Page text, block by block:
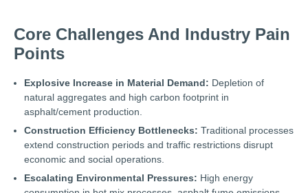
Core Challenges And Industry Pain
Points
Explosive Increase in Material Demand: Depletion of
natural aggregates and high carbon footprint in
asphalt/cement production.
Construction Efficiency Bottlenecks:Traditional processes
extend construction periods and traffic restrictions disrupt
economic and social operations.
Escalating Environmental Pressures: High energy